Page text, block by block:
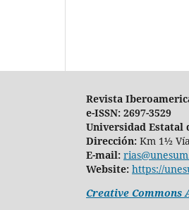
Revista
e-ISSN: 2697-3529
Universidad Estatal
Dirección: Km 1½
E-mail:
Website: https://
Creative Commons